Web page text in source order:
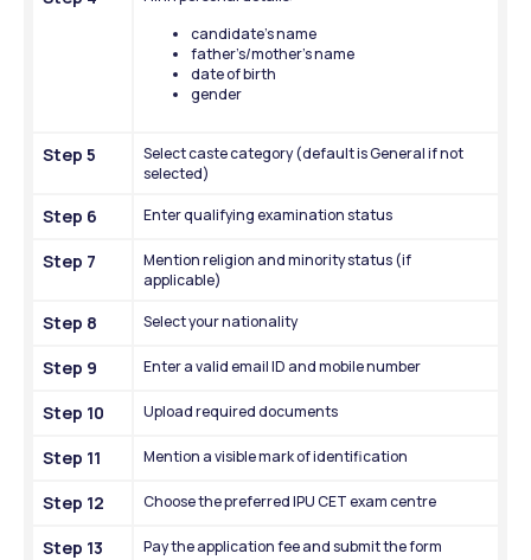
candidate’s name
father’s/mother’s name
date of birth
gender
Step 5
Select caste category (default is General if not
selected)
Step 6 Enter qualifying examination status
Step 7
Mention religion and minority status (if
applicable)
Step 8 Select your nationality
Step 9 Enter a valid email ID and mobile number
Step 10 Upload required documents
Step 11 Mention a visible mark of identification
Step 12 Choose the preferred IPU CET exam centre
Step 13 Pay the application fee and submit the form